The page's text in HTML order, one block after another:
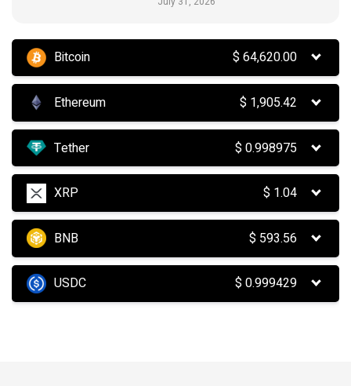
Bitcoin $64,620.00
Ethereum $ 1,905.42
Tether $0.998975
XRP $ 1.04
BNB $ 593.56
USDC $0.999429